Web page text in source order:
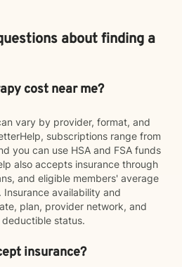
about finding a
cost near me?
vary by provider, format, and
subscriptions range from
you can use HSA and FSA funds
also accepts insurance through
and eligible members' average
availability and
plan, provider network, and
status.
insurance?